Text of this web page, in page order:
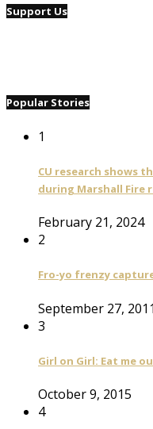
Support Us
Popular Stories
1
CU research shows
during Marshall Fire
February 21, 2024
2
Fro-yo frenzy
September 27, 2011
3
Girl on Girl: Eat me
October 9, 2015
4